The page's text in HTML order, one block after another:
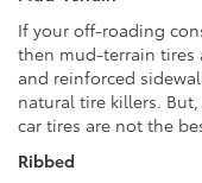
If your off-roading
then mud-terrain tires
and reinforced
natural tire killers.
car tires are not the
Ribbed